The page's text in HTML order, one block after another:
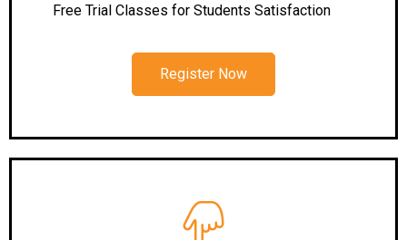
Free Trial Classes for Students Satisfaction
Register Now